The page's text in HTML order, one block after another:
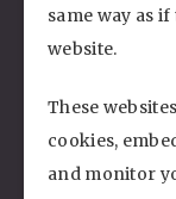
same way as
website.
These
cookies,
and monitor